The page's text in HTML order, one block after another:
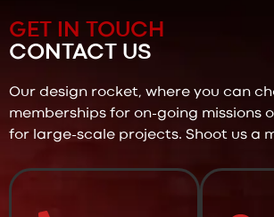
GET IN TOUCH
CONTACT US
Our design rocket, where you can
memberships for on-going missions
for large-scale projects. Shoot us a